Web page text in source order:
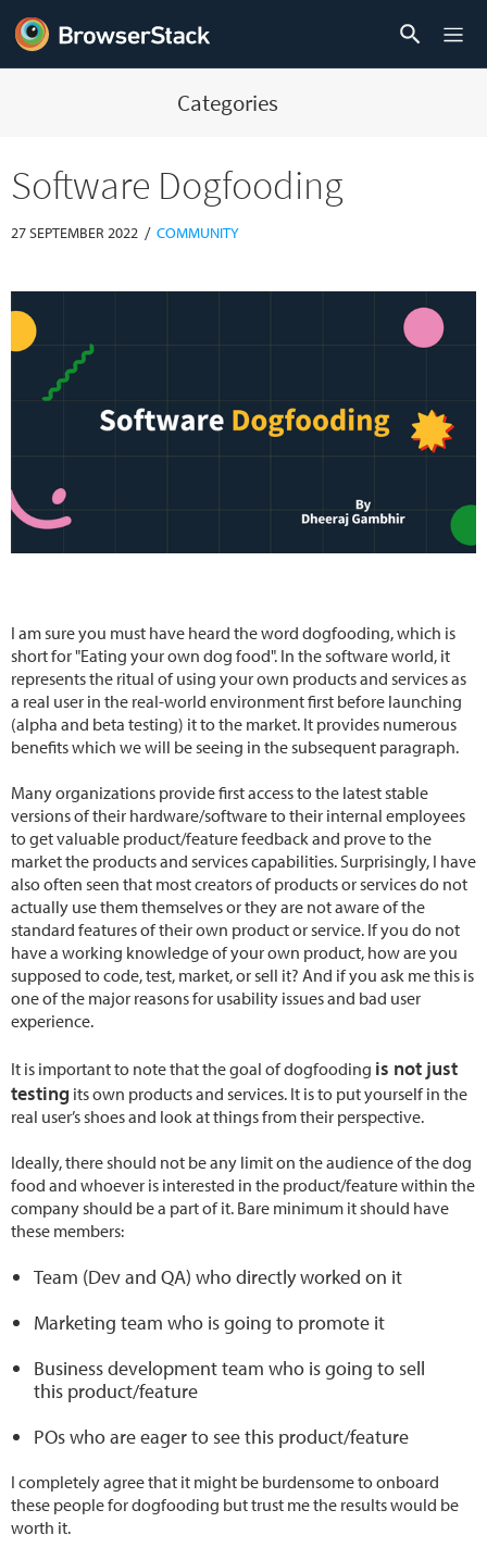
Categories
Software Dogfooding
27 SEPTEMBER 2022 / COMMUNITY
I am sure you must have heard the word dogfooding, which is
short for "Eating your own dog food". In the software world, it
represents the ritual of using your own products and services as
a real user in the real-world environment first before launching
(alpha and beta testing) it to the market. It provides numerous
benefits which we will be seeing in the subsequent paragraph.
Many organizations provide first access to the latest stable
versions of their hardware/software to their internal employees
to get valuable product/feature feedback and prove to the
market the products and services capabilities. Surprisingly, I have
also often seen that most creators of products or services do not
actually use them themselves or they are not aware of the
standard features of their own product or service. If you do not
have a working knowledge of your own product, how are you
supposed to code, test, market, or sell it? And if you ask me this is
one of the major reasons for usability issues and bad user
experience.
It is important to note that the goal of dogfooding is not just
testing its own products and services. It is to put yourself in the
real user’s shoes and look at things from their perspective.
Ideally, there should not be any limit on the audience of the dog
food and whoever is interested in the product/feature within the
company should be a part of it. Bare minimum it should have
these members:
Team (Dev and QA) who directly worked on it
Marketing team who is going to promote it
Business development team who is going to sell
this product/feature
POs who are eager to see this product/feature
I completely agree that it might be burdensome to onboard
these people for dogfooding but trust me the results would be
worth it.